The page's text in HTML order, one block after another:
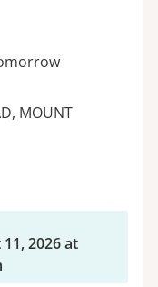
MOUNT
2026 at